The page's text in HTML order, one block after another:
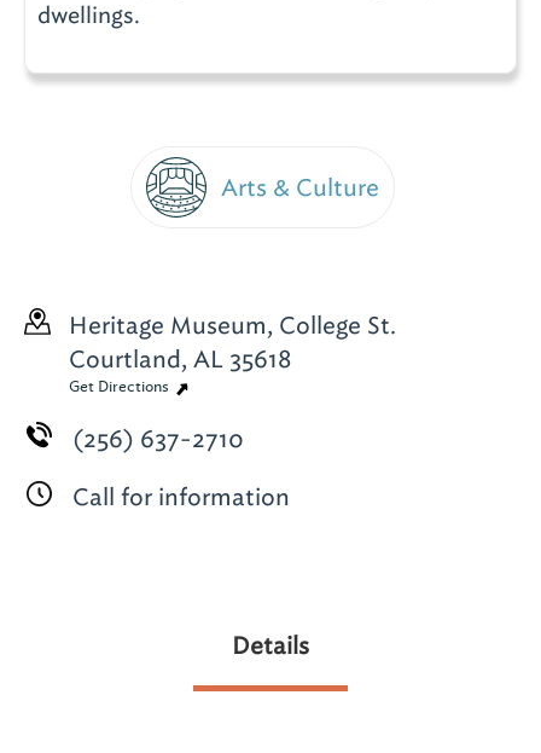
dwellings.
Arts & Culture
Heritage Museum, College St.
Courtland, AL 35618
Get Directions
(256) 637-2710
Call for information
Details